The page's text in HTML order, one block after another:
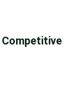
Competitive